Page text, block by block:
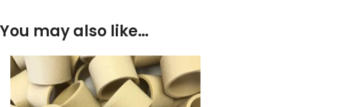
You may also like…